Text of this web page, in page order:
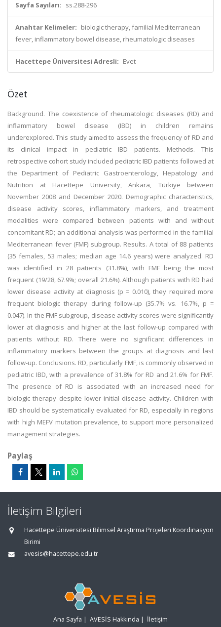
Sayfa Sayıları: ss.288-296
Anahtar Kelimeler: biologic therapy, familial Mediterranean
fever, inflammatory bowel disease, rheumatologic diseases
Hacettepe Üniversitesi Adresli: Evet
Özet
Background. The coexistence of rheumatologic diseases (RD) and
inflammatory bowel disease (IBD) in children remains
underexplored. This study aimed to assess the frequency of RD and
its clinical impact in pediatric IBD patients. Methods. This
retrospective cohort study included pediatric IBD patients followed at
the Department of Pediatric Gastroenterology, Hepatology and
Nutrition at Hacettepe University, Ankara, Türkiye between
November 2008 and December 2020. Demographic characteristics,
disease activity scores, inflammatory markers, and treatment
modalities were compared between patients with and without
concomitant RD; an additional analysis was performed in the familial
Mediterranean fever (FMF) subgroup. Results. A total of 88 patients
(35 females, 53 males; median age 14.6 years) were analyzed. RD
was identified in 28 patients (31.8%), with FMF being the most
frequent (19/28, 67.9%; overall 21.6%). Although patients with RD had
lower disease activity at diagnosis (p = 0.010), they required more
frequent biologic therapy during follow-up (35.7% vs. 16.7%, p =
0.047). In the FMF subgroup, disease activity scores were significantly
lower at diagnosis and higher at the last follow-up compared with
patients without RD. There were no significant differences in
inflammatory markers between the groups at diagnosis and last
follow-up. Conclusions. RD, particularly FMF, is commonly observed in
pediatric IBD, with a prevalence of 31.8% for RD and 21.6% for FMF.
The presence of RD is associated with an increased need for
biologic therapy despite lower initial disease activity. Children with
IBD should be systematically evaluated for RD, especially in regions
with high MEFV mutation prevalence, to support more personalized
management strategies.
Paylaş
İletişim Bilgileri
Hacettepe Üniversitesi Bilimsel Araştırma Projeleri Koordinasyon
Birimi
avesis@hacettepe.edu.tr
Ana Sayfa | AVESİS Hakkında | İletişim